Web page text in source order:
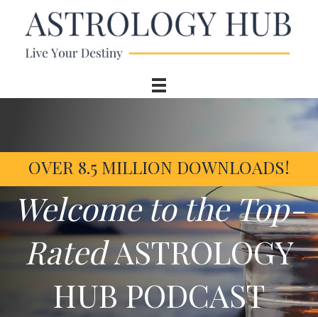
OVER 8.5 MILLION DOWNLOADS!
Welcome to the Top-
RatedASTROLOGY
HUB PODCAST